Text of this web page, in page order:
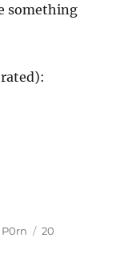
something
20